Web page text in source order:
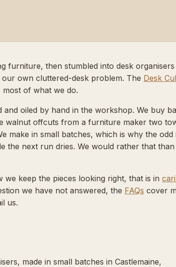
furniture, then stumbled into desk
own cluttered-desk problem. The Desk
most of what we do.
and oiled by hand in the workshop. We buy
walnut offcuts from a furniture maker two
make in small batches, which is why the odd
the next run dries. We would rather that than
keep the pieces looking right, that is in
we have not answered, the FAQs cover
us.
made in small batches in Castlemaine,